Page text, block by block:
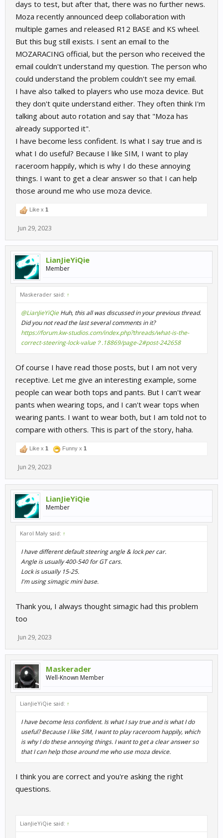
days to test, but after that, there was no further news.
Moza recently announced deep collaboration with
multiple games and released R12 BASE and KS wheel.
But this bug still exists. I sent an email to the
MOZARACING official, but the person who received the
email couldn't understand my question. The person who
could understand the problem couldn't see my email.
I have also talked to players who use moza device. But
they don't quite understand either. They often think I'm
talking about auto rotation and say that "Moza has
already supported it".
I have become less confident. Is what I say true and is
what I do useful? Because I like SIM, I want to play
raceroom happily, which is why I do these annoying
things. I want to get a clear answer so that I can help
those around me who use moza device.
Like x 1
Jun 29, 2023
LianJieYiQie
Member
Maskerader said: ↑
@LianJieYiQieHuh, this all was discussed in your previous thread.
Did you not read the last several comments in it?
https://forum.kw-studios.com/index.php?threads/what-is-the-
correct-steering-lock-value？.18869/page-2#post-242658
Of course I have read those posts, but I am not very
receptive. Let me give an interesting example, some
people can wear both tops and pants. But I can't wear
pants when wearing tops, and I can't wear tops when
wearing pants. I want to wear both, but I am told not to
compare with others. This is part of the story, haha.
Like x 1 Funny x 1
Jun 29, 2023
LianJieYiQie
Member
Karol Mały said: ↑
I have different default steering angle & lock per car.
Angle is usually 400-540 for GT cars.
Lock is usually 15-25.
I'm using simagic mini base.
Thank you, I always thought simagic had this problem
too
Jun 29, 2023
Maskerader
Well-Known Member
LianJieYiQie said: ↑
I have become less confident. Is what I say true and is what I do
useful? Because I like SIM, I want to play raceroom happily, which
is why I do these annoying things. I want to get a clear answer so
that I can help those around me who use moza device.
I think you are correct and you're asking the right
questions.
LianJieYiQie said: ↑